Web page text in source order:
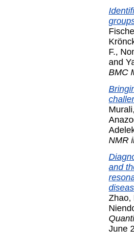
F.,
and
BMC
NMR
and
Zhao,
June